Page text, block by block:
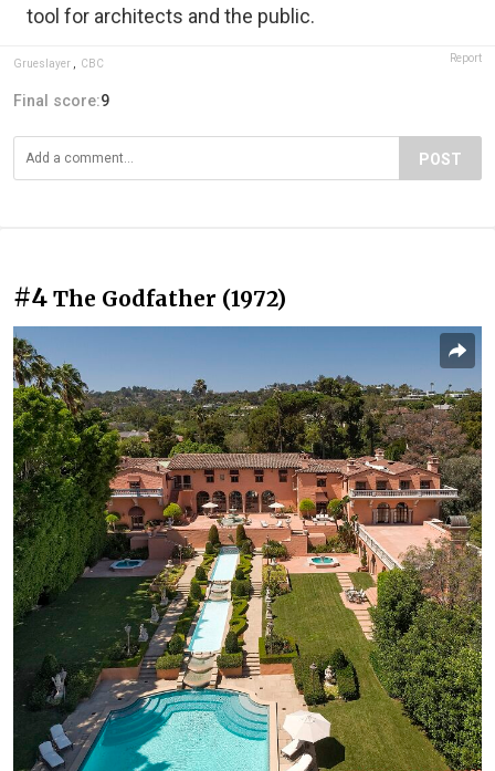
tool for architects and the public.
Grueslayer CBC Report
Final score:9
POST
#4 The Godfather (1972)